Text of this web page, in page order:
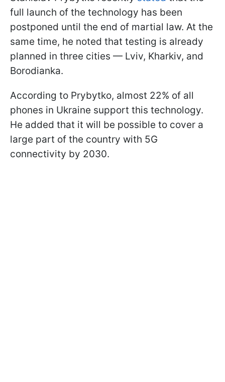
full launch of the technology has been
postponed until the end of martial law. At the
same time, he noted that testing is already
planned in three cities — Lviv, Kharkiv, and
Borodianka.
According to Prybytkо, almost 22% of all
phones in Ukraine support this technology.
He added that it will be possible to cover a
large part of the country with 5G
connectivity by 2030.